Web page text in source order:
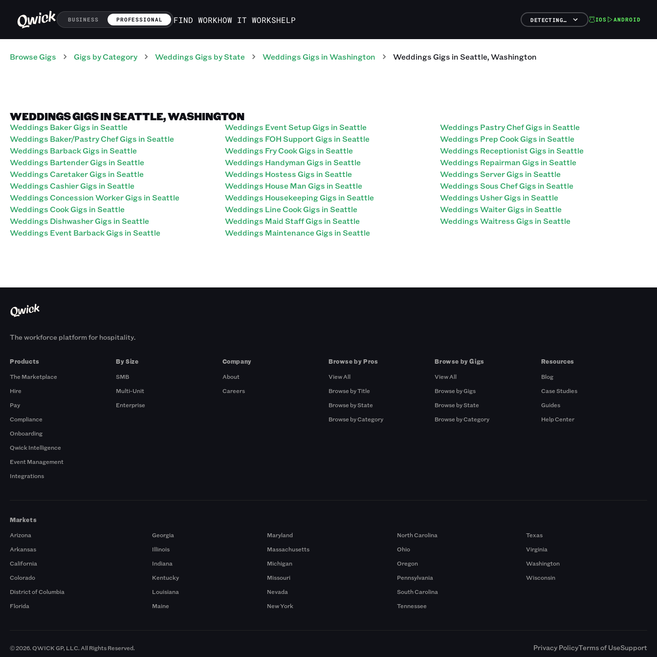
BUSINESS PROFESSIONAL FIND WORKHOW IT WORKSHELP DETECTING… IOS ANDROID
Browse Gigs Gigs by Category Weddings Gigs by State Weddings Gigs inWashington WeddingsGigs inSeattle,Washington
WEDDINGS GIGS IN SEATTLE, WASHINGTON
Weddings Baker Gigs in Seattle
Weddings Baker/Pastry Chef Gigs in Seattle
Weddings Barback Gigs in Seattle
Weddings Bartender Gigs in Seattle
Weddings Caretaker Gigs in Seattle
Weddings Cashier Gigs in Seattle
Weddings Concession Worker Gigs in Seattle
Weddings Cook Gigs in Seattle
Weddings Dishwasher Gigs in Seattle
Weddings Event Barback Gigs in Seattle
Weddings Event Setup Gigs in Seattle
Weddings FOH Support Gigs in Seattle
Weddings Fry Cook Gigs in Seattle
Weddings Handyman Gigs in Seattle
Weddings Hostess Gigs in Seattle
Weddings House Man Gigs in Seattle
Weddings Housekeeping Gigs in Seattle
Weddings Line Cook Gigs in Seattle
Weddings Maid Staff Gigs in Seattle
Weddings Maintenance Gigs in Seattle
Weddings Pastry Chef Gigs in Seattle
Weddings Prep Cook Gigs in Seattle
Weddings Receptionist Gigs in Seattle
Weddings Repairman Gigs in Seattle
Weddings Server Gigs in Seattle
Weddings Sous Chef Gigs in Seattle
Weddings Usher Gigs in Seattle
Weddings Waiter Gigs in Seattle
Weddings Waitress Gigs in Seattle
The workforce platform for hospitality.
Products
The Marketplace
Hire
Pay
Compliance
Onboarding
Qwick Intelligence
Event Management
Integrations
By Size
SMB
Multi-Unit
Enterprise
Company
About
Careers
Browse by Pros
View All
Browse by Title
Browse by State
Browse by Category
Browse by Gigs
View All
Browse by Gigs
Browse by State
Browse by Category
Resources
Blog
Case Studies
Guides
Help Center
Markets
Arizona
Arkansas
California
Colorado
District of Columbia
Florida
Georgia
Illinois
Indiana
Kentucky
Louisiana
Maine
Maryland
Massachusetts
Michigan
Missouri
Nevada
New York
North Carolina
Ohio
Oregon
Pennsylvania
South Carolina
Tennessee
Texas
Virginia
Washington
Wisconsin
© 2026. QWICK GP, LLC. All Rights Reserved. Privacy PolicyTerms of UseSupport